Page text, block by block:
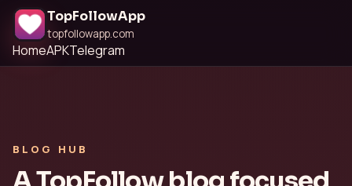
TopFollowApp
topfollowapp.com
HomeAPKTelegram
BLOG HUB